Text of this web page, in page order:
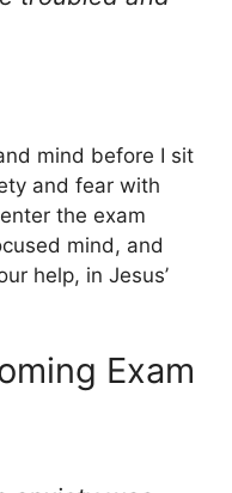
mind before I sit
and fear with
the exam
mind, and
help, in Jesus’
Exam